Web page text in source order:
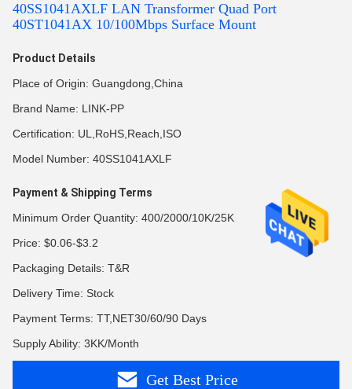
40SS1041AXLF LAN Transformer Quad Port
40ST1041AX 10/100Mbps Surface Mount
Product Details
Place of Origin: Guangdong,China
Brand Name: LINK-PP
Certification: UL,RoHS,Reach,ISO
Model Number: 40SS1041AXLF
Payment & Shipping Terms
Minimum Order Quantity: 400/2000/10K/25K
Price: $0.06-$3.2
Packaging Details: T&R
Delivery Time: Stock
Payment Terms: TT,NET30/60/90 Days
Supply Ability: 3KK/Month
Get Best Price